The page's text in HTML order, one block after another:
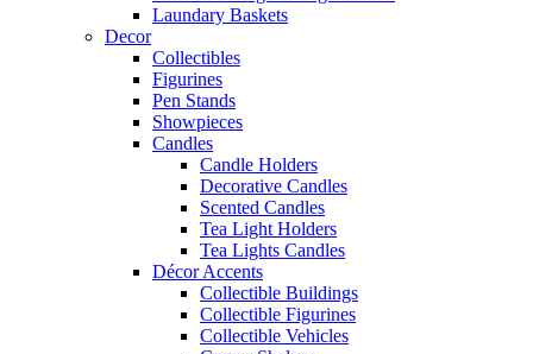
Laundary Baskets
Decor
Collectibles
Figurines
Pen Stands
Showpieces
Candles
Candle Holders
Decorative Candles
Scented Candles
Tea Light Holders
Tea Lights Candles
Décor Accents
Collectible Buildings
Collectible Figurines
Collectible Vehicles